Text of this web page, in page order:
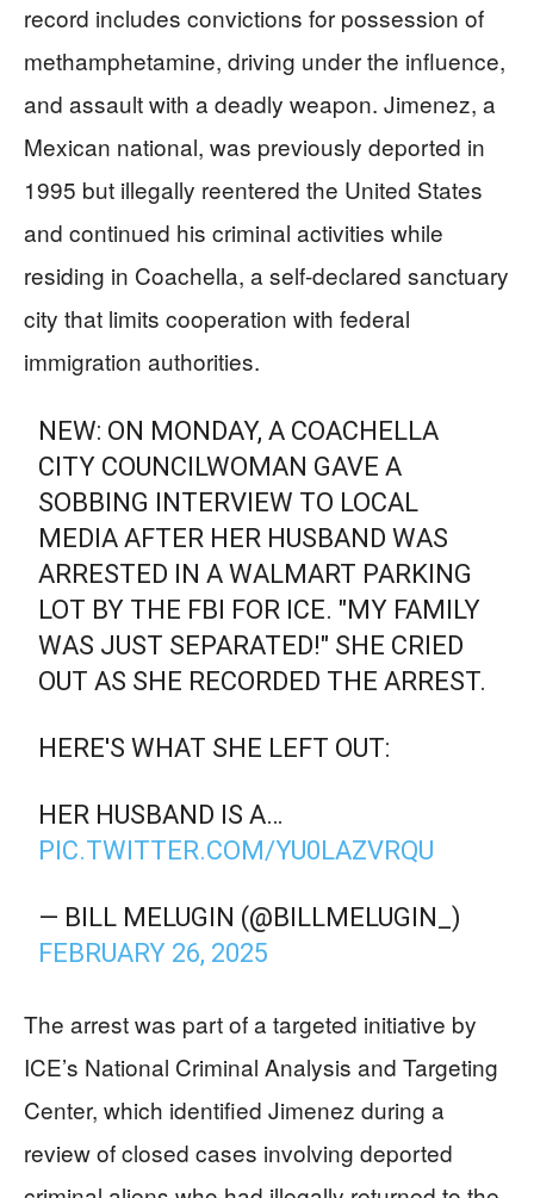
record includes convictions for possession of
methamphetamine, driving under the influence,
and assault with a deadly weapon. Jimenez, a
Mexican national, was previously deported in
1995 but illegally reentered the United States
and continued his criminal activities while
residing in Coachella, a self-declared sanctuary
city that limits cooperation with federal
immigration authorities.
NEW: ON MONDAY, A COACHELLA
CITY COUNCILWOMAN GAVE A
SOBBING INTERVIEW TO LOCAL
MEDIA AFTER HER HUSBAND WAS
ARRESTED IN A WALMART PARKING
LOT BY THE FBI FOR ICE. "MY FAMILY
WAS JUST SEPARATED!" SHE CRIED
OUT AS SHE RECORDED THE ARREST.
HERE'S WHAT SHE LEFT OUT:
HER HUSBAND IS A…
PIC.TWITTER.COM/YU0LAZVRQU
— BILL MELUGIN (@BILLMELUGIN_)
FEBRUARY 26, 2025
The arrest was part of a targeted initiative by
ICE’s National Criminal Analysis and Targeting
Center, which identified Jimenez during a
review of closed cases involving deported